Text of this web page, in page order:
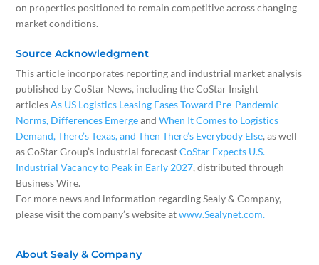
on properties positioned to remain competitive across changing
market conditions.
Source Acknowledgment
This article incorporates reporting and industrial market analysis
published by CoStar News, including the CoStar Insight
articlesAs US Logistics Leasing Eases Toward Pre-Pandemic
Norms, Differences EmergeandWhen It Comes to Logistics
Demand, There’s Texas, and Then There’s Everybody Else, as well
as CoStar Group’s industrial forecastCoStar Expects U.S.
Industrial Vacancy to Peak in Early 2027, distributed through
Business Wire.
For more news and information regarding Sealy & Company,
please visit the company’s website atwww.Sealynet.com.
About Sealy & Company